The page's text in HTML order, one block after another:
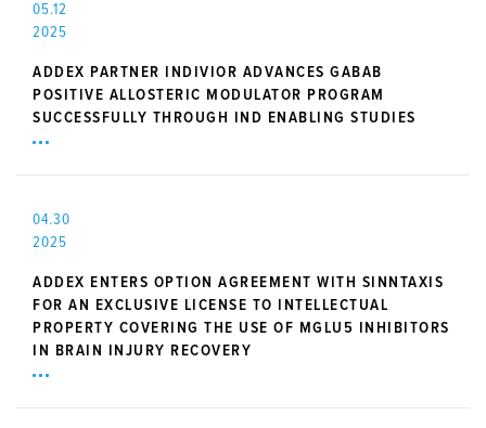
05.12
2025
ADDEX PARTNER INDIVIOR ADVANCES GABAB
POSITIVE ALLOSTERIC MODULATOR PROGRAM
SUCCESSFULLY THROUGH IND ENABLING STUDIES
04.30
2025
ADDEX ENTERS OPTION AGREEMENT WITH SINNTAXIS
FOR AN EXCLUSIVE LICENSE TO INTELLECTUAL
PROPERTY COVERING THE USE OF MGLU5 INHIBITORS
IN BRAIN INJURY RECOVERY